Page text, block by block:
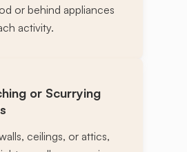
or behind appliances
activity.
or Scurrying
ceilings, or attics,